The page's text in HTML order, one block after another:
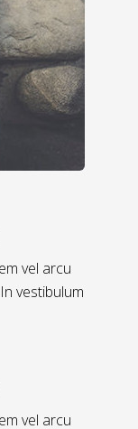
vel arcu
vestibulum
vel arcu